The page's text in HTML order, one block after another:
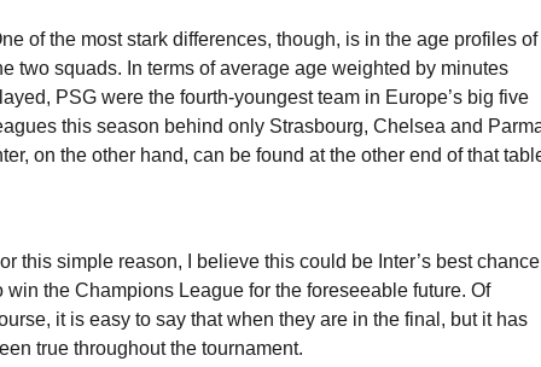
of the most stark differences, though, is in the age profiles of
two squads. In terms of average age weighted by minutes
PSG were the fourth-youngest team in Europe’s big five
this season behind only Strasbourg, Chelsea and
on the other hand, can be found at the other end of that
this simple reason, I believe this could be Inter’s best chance
win the Champions League for the foreseeable future. Of
it is easy to say that when they are in the final, but it has
true throughout the tournament.